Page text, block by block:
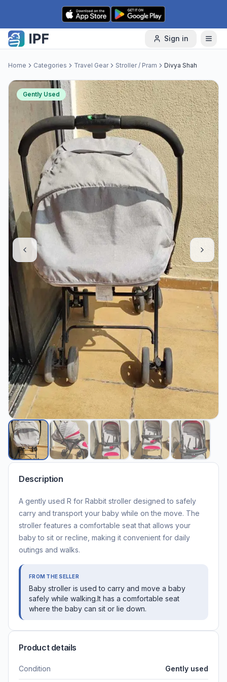
Skip to content
Sign in
Home Categories Travel Gear Stroller / Pram Divya Shah
Gently Used
Description
A gently used R for Rabbit stroller designed to safely
carry and transport your baby while on the move. The
stroller features a comfortable seat that allows your
baby to sit or recline, making it convenient for daily
outings and walks.
FROM THE SELLER
Baby stroller is used to carry and move a baby
safely while walking.It has a comfortable seat
where the baby can sit or lie down.
Product details
Condition Gently used